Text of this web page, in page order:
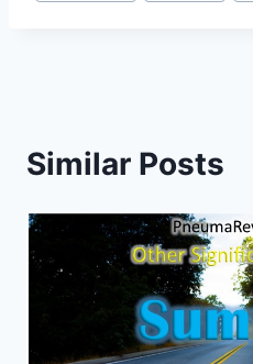
Similar Posts